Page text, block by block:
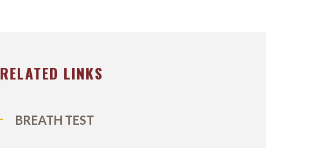
RELATED LINKS
BREATH TEST